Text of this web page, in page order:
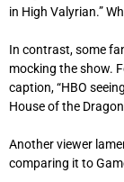
in High Valyrian.”
In contrast, some
mocking the show.
caption, “HBO
House of the
Another viewer
comparing it to